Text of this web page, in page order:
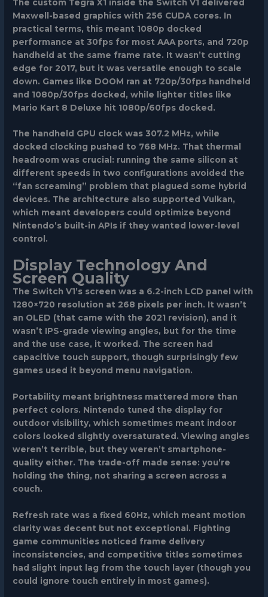
The custom Tegra X1 inside the Switch V1 delivered
Maxwell-based graphics with 256 CUDA cores. In
practical terms, this meant 1080p docked
performance at 30fps for most AAA ports, and 720p
handheld at the same frame rate. It wasn’t cutting
edge for 2017, but it was versatile enough to scale
down. Games like DOOM ran at 720p/30fps handheld
and 1080p/30fps docked, while lighter titles like
Mario Kart 8 Deluxe hit 1080p/60fps docked.
The handheld GPU clock was 307.2 MHz, while
docked clocking pushed to 768 MHz. That thermal
headroom was crucial: running the same silicon at
different speeds in two configurations avoided the
“fan screaming” problem that plagued some hybrid
devices. The architecture also supported Vulkan,
which meant developers could optimize beyond
Nintendo’s built-in APIs if they wanted lower-level
control.
Display Technology And
Screen Quality
The Switch V1’s screen was a 6.2-inch LCD panel with
1280×720 resolution at 268 pixels per inch. It wasn’t
an OLED (that came with the 2021 revision), and it
wasn’t IPS-grade viewing angles, but for the time
and the use case, it worked. The screen had
capacitive touch support, though surprisingly few
games used it beyond menu navigation.
Portability meant brightness mattered more than
perfect colors. Nintendo tuned the display for
outdoor visibility, which sometimes meant indoor
colors looked slightly oversaturated. Viewing angles
weren’t terrible, but they weren’t smartphone-
quality either. The trade-off made sense: you’re
holding the thing, not sharing a screen across a
couch.
Refresh rate was a fixed 60Hz, which meant motion
clarity was decent but not exceptional. Fighting
game communities noticed frame delivery
inconsistencies, and competitive titles sometimes
had slight input lag from the touch layer (though you
could ignore touch entirely in most games).